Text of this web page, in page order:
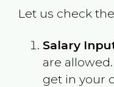
Let us check
Salary
are
get in your